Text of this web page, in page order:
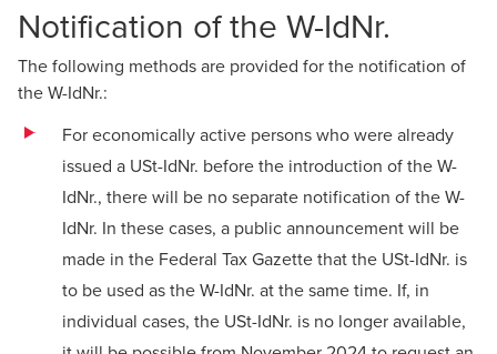
Notification of the W-IdNr.
The following methods are provided for the notification of
the W-IdNr.:
For economically active persons who were already
issued a USt-IdNr. before the introduction of the W-
IdNr., there will be no separate notification of the W-
IdNr. In these cases, a public announcement will be
made in the Federal Tax Gazette that the USt-IdNr. is
to be used as the W-IdNr. at the same time. If, in
individual cases, the USt-IdNr. is no longer available,